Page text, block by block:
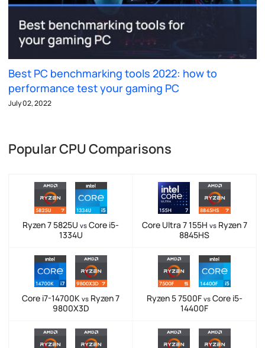
Best PC benchmarking tools 2022: how to
performance test your gaming PC
July 02, 2022
Popular CPU Comparisons
Ryzen 7 5825U vs Core i5-
1334U
Core Ultra 7 155H vsRyzen 7
8845HS
Core i7-14700K vs Ryzen 7
9800X3D
Ryzen 5 7500F vsCore i5-
14400F